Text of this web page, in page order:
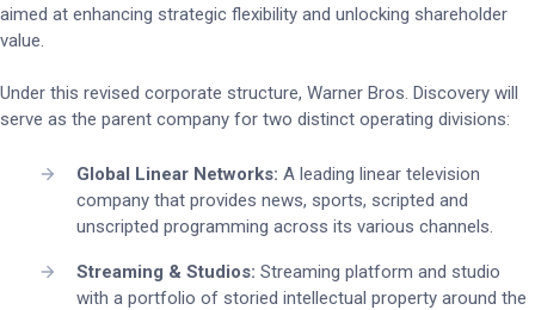
aimed at enhancing strategic flexibility and unlocking shareholder
value.
Under this revised corporate structure, Warner Bros. Discovery will
serve as the parent company for two distinct operating divisions:
Global Linear Networks: A leading linear television
company that provides news, sports, scripted and
unscripted programming across its various channels.
Streaming & Studios: Streaming platform and studio
with a portfolio of storied intellectual property around the